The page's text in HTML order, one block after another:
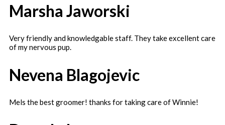
Marsha Jaworski
Very friendly and knowledgable staff. They take excellent care
of my nervous pup.
Nevena Blagojevic
Mels the best groomer! thanks for taking care of Winnie!